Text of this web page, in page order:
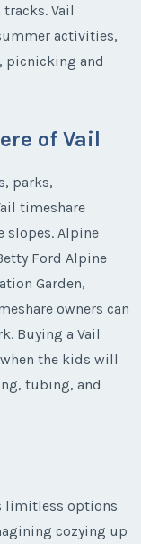
Vail
activities,
and
of Vail
parks,
timeshare
slopes. Alpine
Ford Alpine
Garden,
owners can
Buying a Vail
the kids will
tubing, and
limitless options
cozying up